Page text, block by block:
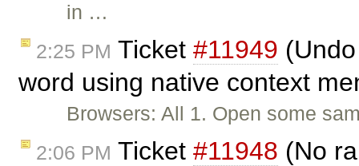
in …
2:25 PM Ticket #11949
word using native context
Browsers: All 1. Open some
2:06 PM Ticket #11948 (No